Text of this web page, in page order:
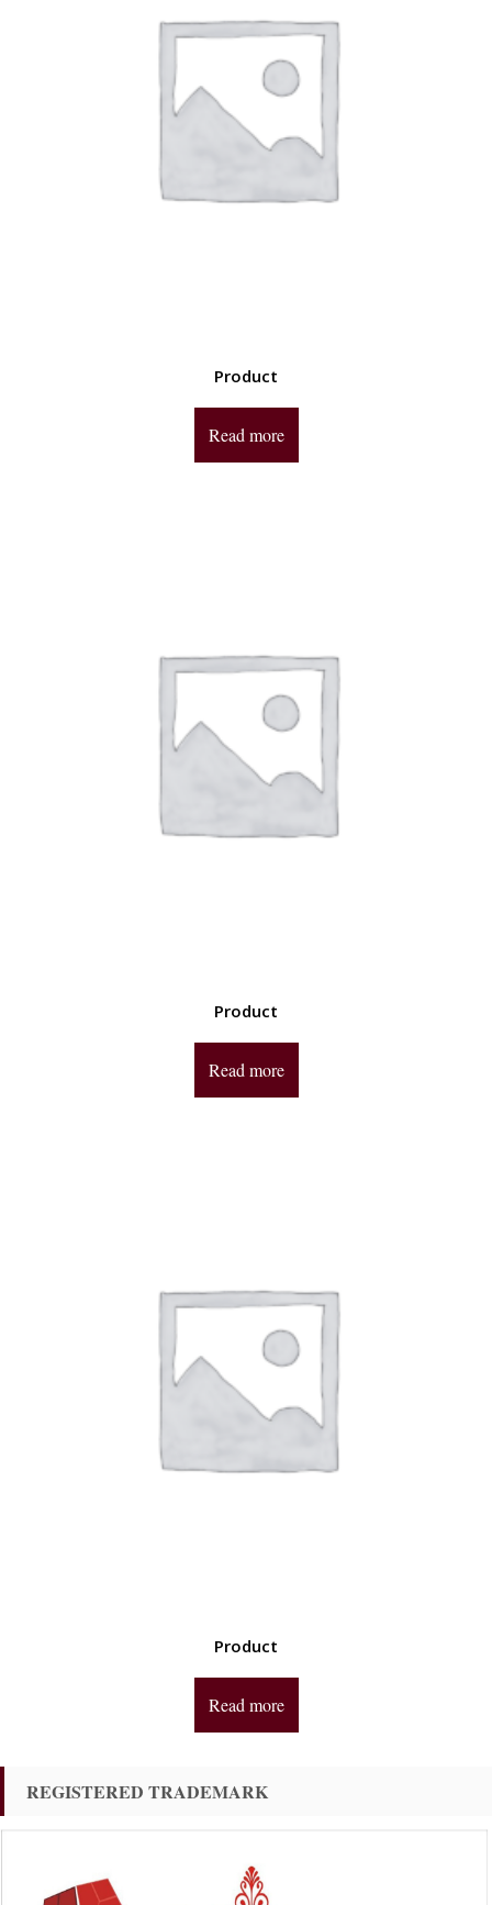
Product
Read more
Product
Read more
Product
Read more
REGISTERED TRADEMARK